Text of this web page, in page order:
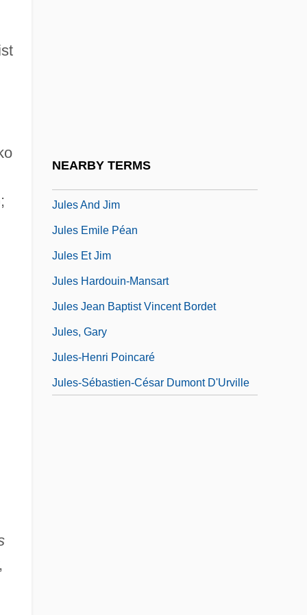
NEARBY TERMS
Jules And Jim
Jules Emile Péan
Jules Et Jim
Jules Hardouin-Mansart
Jules Jean Baptist Vincent Bordet
Jules, Gary
Jules-Henri Poincaré
Jules-Sébastien-César Dumont D'Urville